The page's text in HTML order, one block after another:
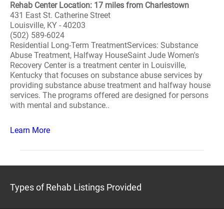
Rehab Center Location: 17 miles from Charlestown
431 East St. Catherine Street
Louisville, KY - 40203
(502) 589-6024
Residential Long-Term TreatmentServices: Substance
Abuse Treatment, Halfway HouseSaint Jude Women's
Recovery Center is a treatment center in Louisville,
Kentucky that focuses on substance abuse services by
providing substance abuse treatment and halfway house
services. The programs offered are designed for persons
with mental and substance..
Learn More
Types of Rehab Listings Provided